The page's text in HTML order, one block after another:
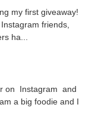
my first giveaway!
friends,
ha...
on Instagram and
a big foodie and I